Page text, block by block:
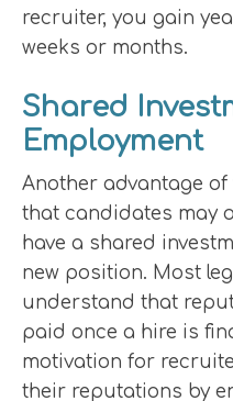
recruiter, you gain
weeks or months.
Shared
Employment
Another advantage
that candidates may
have a shared
new position. Most
understand that
paid once a hire is
motivation for
their reputations by